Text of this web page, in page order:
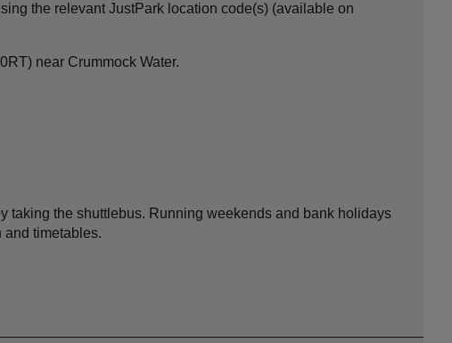
the relevant JustPark location code(s) (available on
near Crummock Water.
taking the shuttlebus. Running weekends and bank holidays
and timetables.